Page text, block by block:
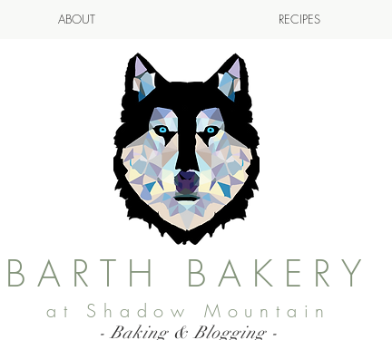
ABOUT RECIPES
- Baking & Blogging -
BARTH BAKERY
at Shadow Mountain